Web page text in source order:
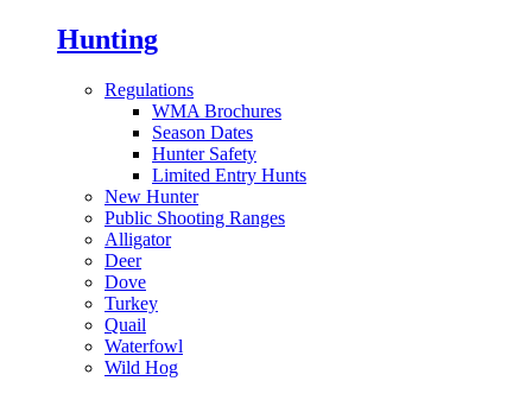
Hunting
Regulations
WMA Brochures
Season Dates
Hunter Safety
Limited Entry Hunts
New Hunter
Public Shooting Ranges
Alligator
Deer
Dove
Turkey
Quail
Waterfowl
Wild Hog